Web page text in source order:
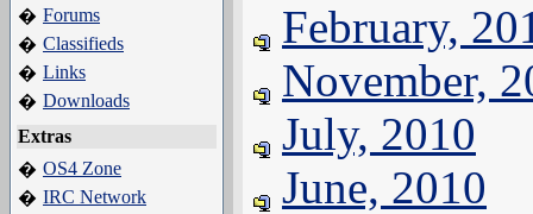
� Forums
� Classifieds
� Links
� Downloads
Extras
� OS4 Zone
� IRC Network
February,
November,
July, 2010
June, 2010